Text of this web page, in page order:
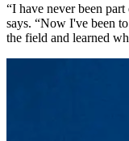
“I have never been
says. “Now I've been
the field and learned